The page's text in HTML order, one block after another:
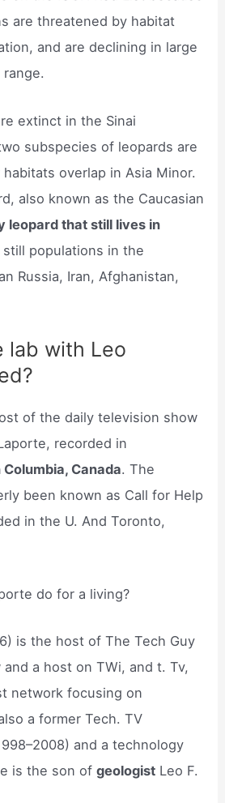
are threatened by habitat
and are declining in large
extinct in the Sinai
subspecies of leopards are
overlap in Asia Minor.
also known as the Caucasian
leopard that still lives in
populations in the
Russia, Iran, Afghanistan,
lab with Leo
of the daily television show
recorded in
Canada. The
been known as Call for Help
in the U. And Toronto,
do for a living?
is the host of The Tech Guy
a host on TWi, and t. Tv,
network focusing on
a former Tech. TV
and a technology
is the son ofgeologist Leo F.